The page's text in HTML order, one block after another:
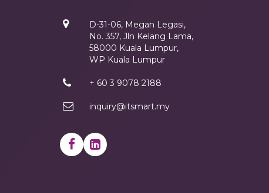
D-31-06, Megan Legasi,
No. 357, Jln Kelang Lama,
58000 Kuala Lumpur,
WP Kuala Lumpur
+ 60 3 9078 2188
inquiry@itsmart.my